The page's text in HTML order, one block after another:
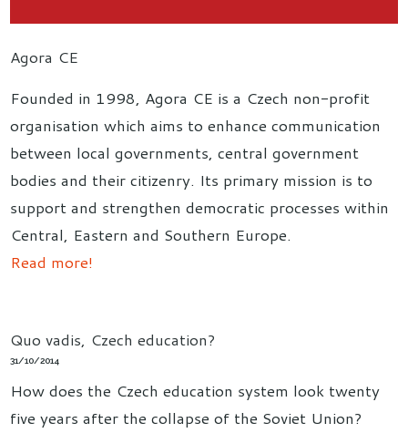
Agora CE
Founded in 1998, Agora CE is a Czech non-profit
organisation which aims to enhance communication
between local governments, central government
bodies and their citizenry. Its primary mission is to
support and strengthen democratic processes within
Central, Eastern and Southern Europe.
Read more!
Quo vadis, Czech education?
31/10/2014
How does the Czech education system look twenty
five years after the collapse of the Soviet Union?